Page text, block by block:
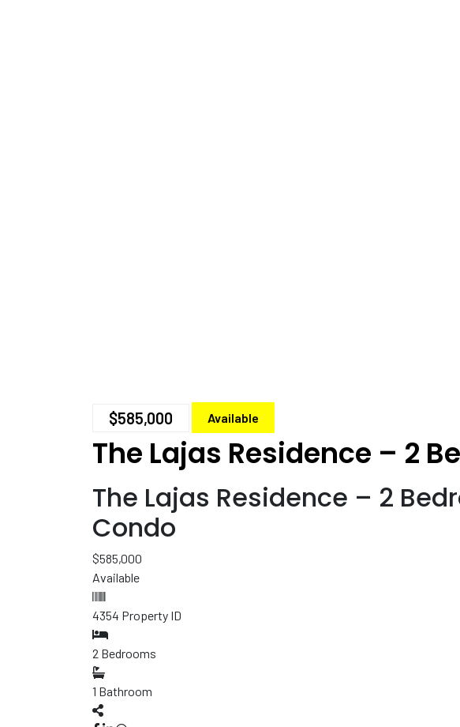
$585,000 Available
The Lajas Residence – 2
The Lajas Residence – 2
Condo
$585,000
Available
4354 Property ID
2 Bedrooms
1 Bathroom